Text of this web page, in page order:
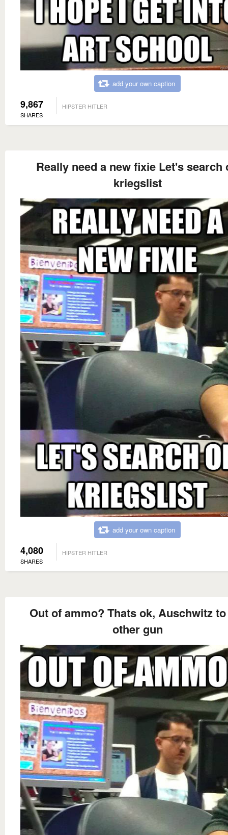
add your own caption
9,867
SHARES
HIPSTER HITLER
Really need a new fixie Let's search
kriegslist
add your own caption
4,080
SHARES
HIPSTER HITLER
Out of ammo? Thats ok, Auschwitz
other gun